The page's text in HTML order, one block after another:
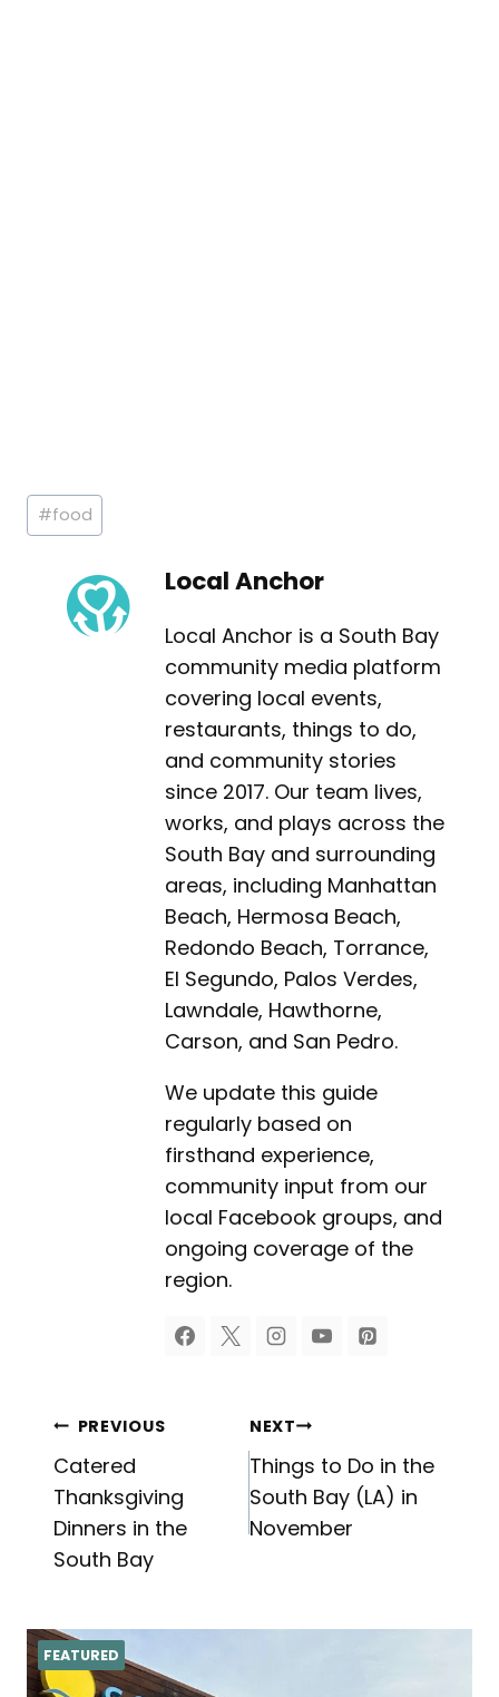
Post
Tags:
#food
Local Anchor
Local Anchor is a South Bay
community media platform
covering local events,
restaurants, things to do,
and community stories
since 2017. Our team lives,
works, and plays across the
South Bay and surrounding
areas, including Manhattan
Beach, Hermosa Beach,
Redondo Beach, Torrance,
El Segundo, Palos Verdes,
Lawndale, Hawthorne,
Carson, and San Pedro.
We update this guide
regularly based on
firsthand experience,
community input from our
local Facebook groups, and
ongoing coverage of the
region.
Post
navigation
PREVIOUS
Catered
Thanksgiving
Dinners in the
South Bay
NEXT
Things to Do in the
South Bay (LA) in
November
FEATURED